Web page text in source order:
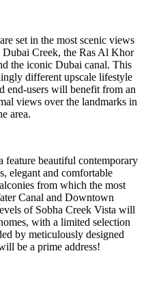
set in the most scenic views
Dubai Creek, the Ras Al Khor
the iconic Dubai canal. This
different upscale lifestyle
end-users will benefit from an
views over the landmarks in
area.
feature beautiful contemporary
elegant and comfortable
from which the most
Canal and Downtown
of Sobha Creek Vista will
with a limited selection
by meticulously designed
be a prime address!